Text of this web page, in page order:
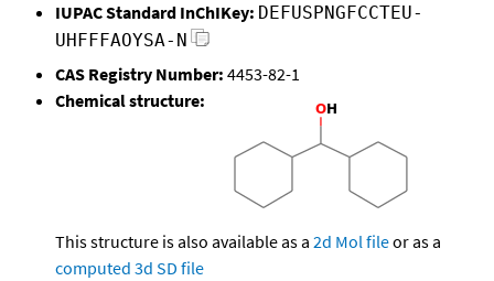
IUPAC Standard InChIKey: DEFUSPNGFCCTEU-
UHFFFAOYSA-N
CAS Registry Number: 4453-82-1
Chemical structure:
This structure is also available as a 2d Mol fileor as a
computed 3d SD file